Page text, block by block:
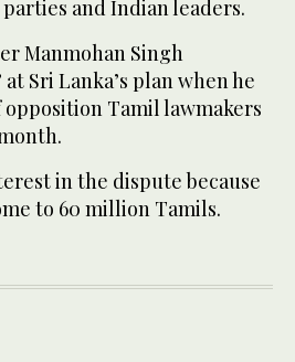
and Indian leaders.
Manmohan Singh
Sri Lanka’s plan when he
Tamil lawmakers
in the dispute because
to 60 million Tamils.